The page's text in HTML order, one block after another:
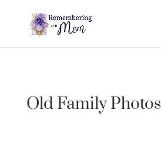
Old Family Photos